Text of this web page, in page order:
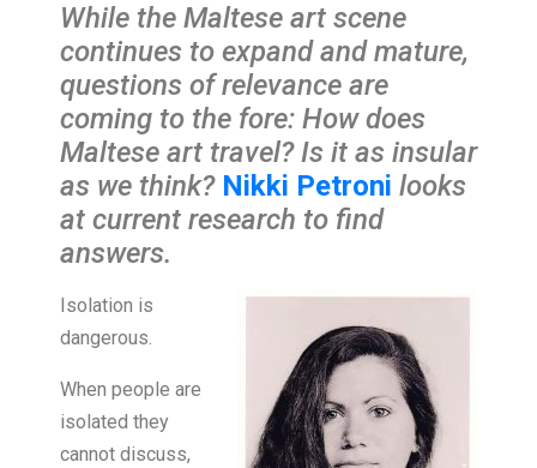
While the Maltese art scene
continues to expand and mature,
questions of relevance are
coming to the fore: How does
Maltese art travel? Is it as insular
as we think? Nikki Petroni looks
at current research to find
answers.
Isolation is
dangerous.
When people are
isolated they
cannot discuss,